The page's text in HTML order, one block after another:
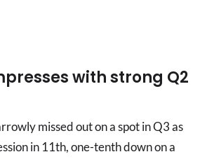
with strong Q2
missed out on a spot in Q3 as
in 11th, one-tenth down on a